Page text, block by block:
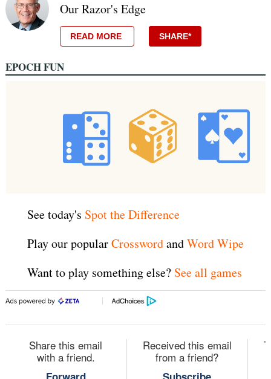
Our Razor's Edge
READ MORE SHARE*
EPOCH FUN
See today's Spot the Difference
Play our popularCrosswordandWord Wipe
Want to play something else? See all games
Share this email
with a friend.
Received this email
from a friend?